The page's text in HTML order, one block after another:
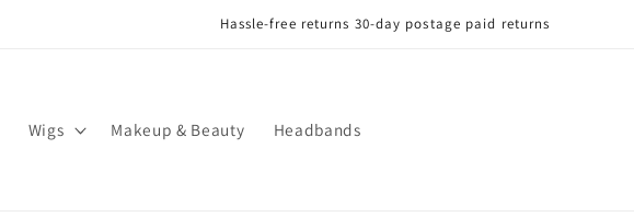
Hassle-free returns 30-day postage paid returns
Wigs Makeup & Beauty Headbands